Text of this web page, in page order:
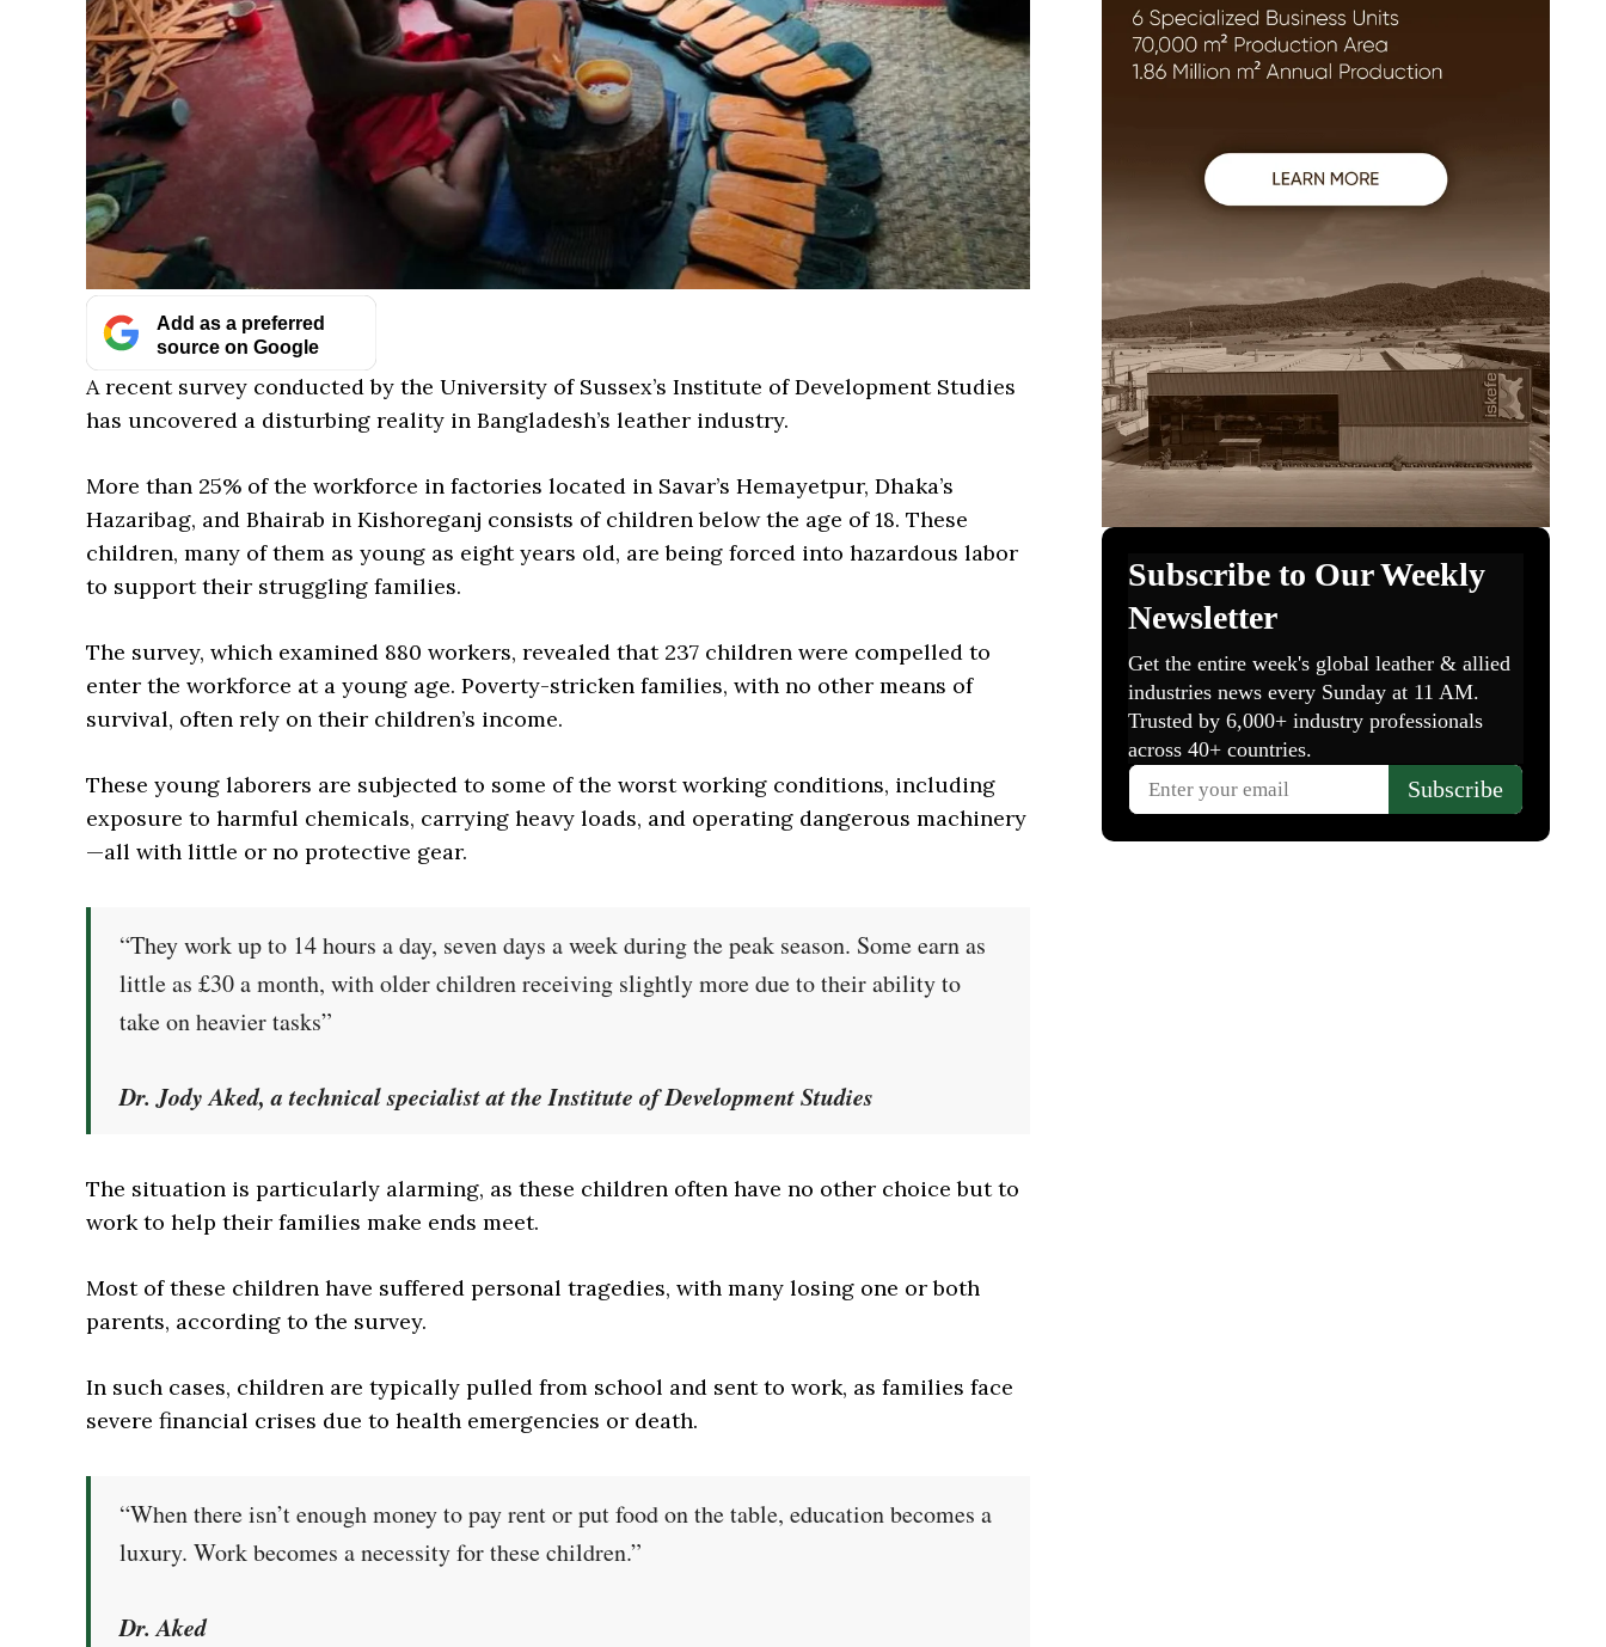
Add as a preferred
source on Google
A recent survey conducted by the University of Sussex’s Institute of Development Studies
has uncovered a disturbing reality in Bangladesh’s leather industry.
More than 25% of the workforce in factories located in Savar’s Hemayetpur, Dhaka’s
Hazaribag, and Bhairab in Kishoreganj consists of children below the age of 18. These
children, many of them as young as eight years old, are being forced into hazardous labor
to support their struggling families.
The survey, which examined 880 workers, revealed that 237 children were compelled to
enter the workforce at a young age. Poverty-stricken families, with no other means of
survival, often rely on their children’s income.
These young laborers are subjected to some of the worst working conditions, including
exposure to harmful chemicals, carrying heavy loads, and operating dangerous machinery
—all with little or no protective gear.
“They work up to 14 hours a day, seven days a week during the peak season. Some earn as
little as £30 a month, with older children receiving slightly more due to their ability to
take on heavier tasks”
Dr. Jody Aked, a technical specialist at the Institute of Development Studies
The situation is particularly alarming, as these children often have no other choice but to
work to help their families make ends meet.
Most of these children have suffered personal tragedies, with many losing one or both
parents, according to the survey.
In such cases, children are typically pulled from school and sent to work, as families face
severe financial crises due to health emergencies or death.
“When there isn’t enough money to pay rent or put food on the table, education becomes a
luxury. Work becomes a necessity for these children.”
Dr. Aked